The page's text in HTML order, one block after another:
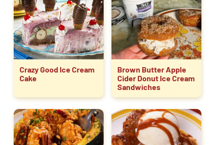
Crazy Good Ice Cream
Cake
Brown Butter Apple
Cider Donut Ice Cream
Sandwiches